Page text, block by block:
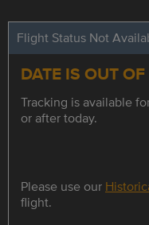
Flight Status Not
DATE IS OUT
Tracking is available
or after today.
Please use our
flight.